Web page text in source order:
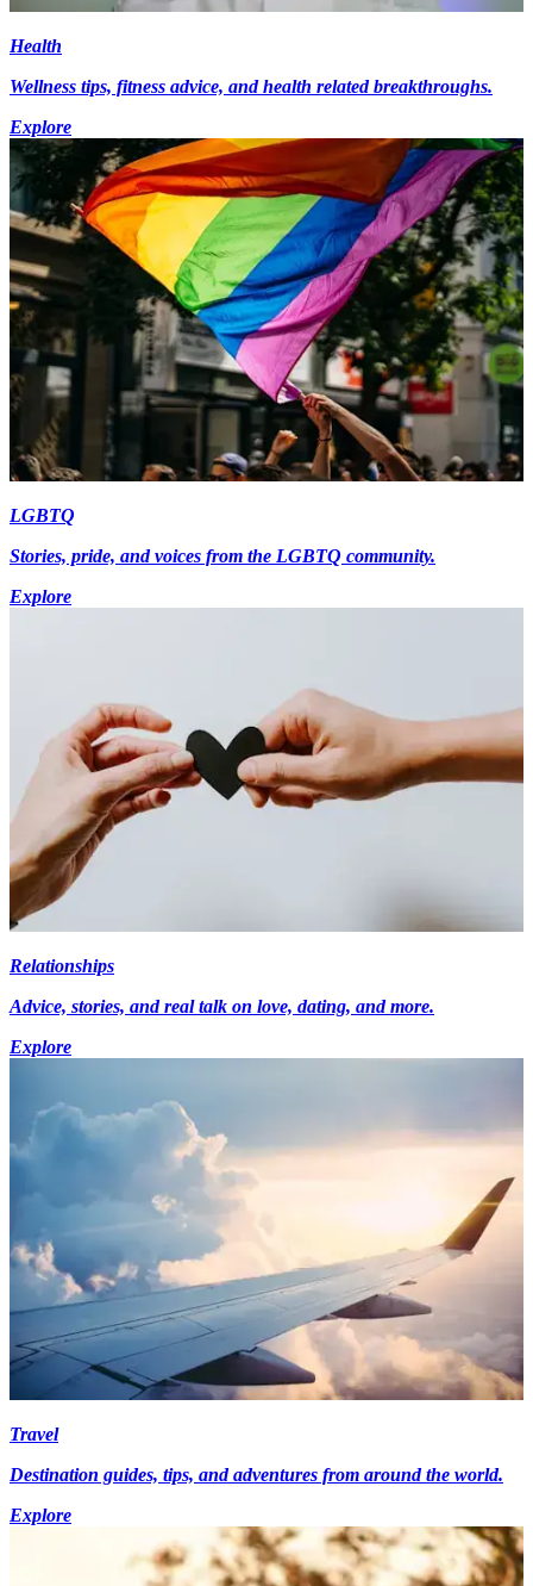
Health
Wellness tips, fitness advice, and health related breakthroughs.
Explore
LGBTQ
Stories, pride, and voices from the LGBTQ community.
Explore
Relationships
Advice, stories, and real talk on love, dating, and more.
Explore
Travel
Destination guides, tips, and adventures from around the world.
Explore